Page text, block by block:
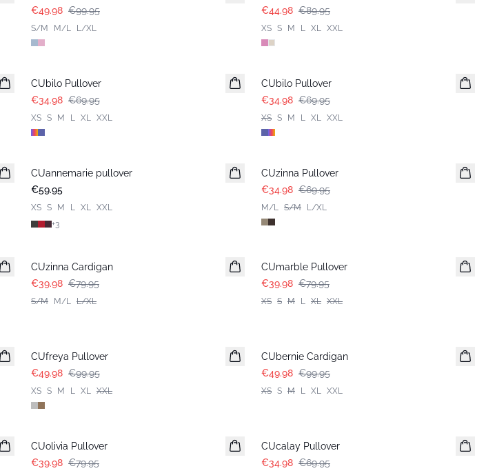
€49.98 €99.95
S/M M/L L/XL
€44.98 €89.95
XS S M L XL XXL
CUbilo Pullover
€34.98 €69.95
XS S M L XL XXL
CUbilo Pullover
€34.98 €69.95
XS S M L XL XXL
CUannemarie pullover
€59.95
XS S M L XL XXL
+3
CUzinna Pullover
€34.98 €69.95
M/L S/M L/XL
CUzinna Cardigan
€39.98 €79.95
S/M M/L L/XL
CUmarble Pullover
€39.98 €79.95
XS S M L XL XXL
CUfreya Pullover
€49.98 €99.95
XS S M L XL XXL
CUbernie Cardigan
€49.98 €99.95
XS S M L XL XXL
CUolivia Pullover
€39.98 €79.95
CUcalay Pullover
€34.98 €69.95